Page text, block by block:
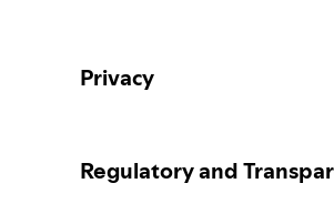
Privacy
Regulatory and